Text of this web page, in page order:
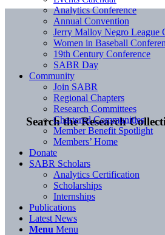
Search the Research
Analytics Conference
Annual Convention
Jerry Malloy Negro League
Women in Baseball
19th Century Conference
SABR Day
Community
Join SABR
Regional Chapters
Research Committees
Chartered Communities
Member Benefit Spotlight
Members’ Home
Donate
SABR Scholars
Analytics Certification
Scholarships
Internships
Publications
Latest News
Menu Menu